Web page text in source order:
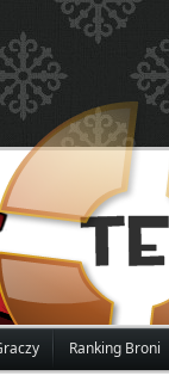
Ranking Broni